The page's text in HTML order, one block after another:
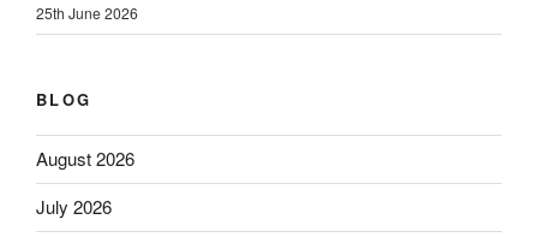
25th June 2026
BLOG
August 2026
July 2026